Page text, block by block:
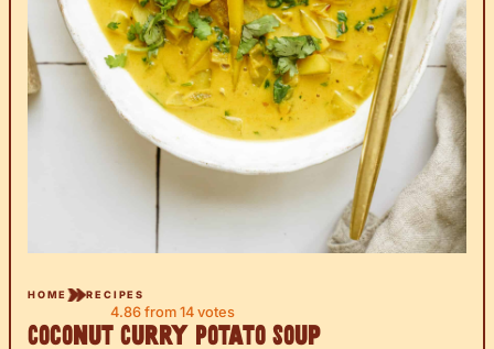
HOME RECIPES
4.86 from 14 votes
Coconut Curry Potato Soup